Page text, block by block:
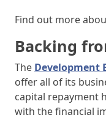
Find out more
Backing
The Development
offer all of its
capital repayment
with the financial